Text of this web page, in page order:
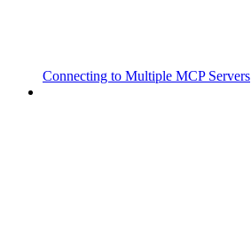
Connecting to Multiple MCP Servers